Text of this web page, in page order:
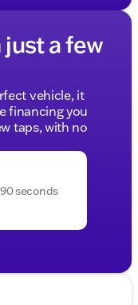
a few
vehicle, it
financing you
taps, with no
seconds